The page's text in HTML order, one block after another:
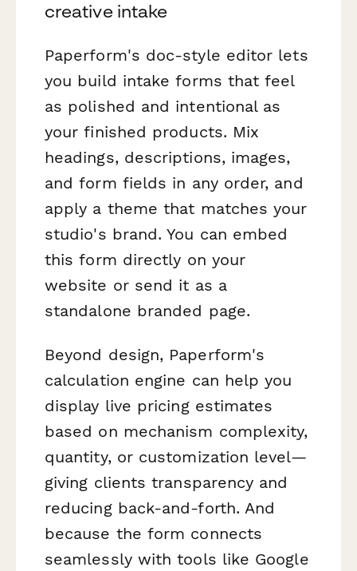
creative intake
Paperform's doc-style editor lets
you build intake forms that feel
as polished and intentional as
your finished products. Mix
headings, descriptions, images,
and form fields in any order, and
apply a theme that matches your
studio's brand. You can embed
this form directly on your
website or send it as a
standalone branded page.
Beyond design, Paperform's
calculation engine can help you
display live pricing estimates
based on mechanism complexity,
quantity, or customization level—
giving clients transparency and
reducing back-and-forth. And
because the form connects
seamlessly with tools like Google